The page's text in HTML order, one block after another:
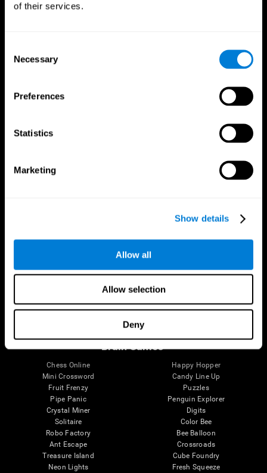
of their services.
Selection
Necessary
Preferences
Statistics
Marketing
Show details
Allow all
Allow selection
Deny
The Human Brain
Brain and Mind
Brain Functions
Memory
Digital Therapeutics Validation
Computer Games
Healthy Seniors
SG4D taxonomy
Brain Games
Chess Online
Mini Crossword
Fruit Frenzy
Pipe Panic
Crystal Miner
Solitaire
Robo Factory
Ant Escape
Treasure Island
Neon Lights
Happy Hopper
Candy Line Up
Puzzles
Penguin Explorer
Digits
Color Bee
Bee Balloon
Crossroads
Cube Foundry
Fresh Squeeze